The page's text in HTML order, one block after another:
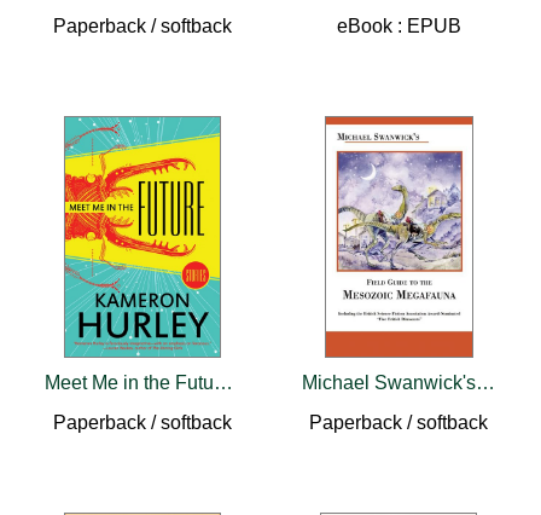
Paperback / softback
eBook : EPUB
Meet Me in the Future: Stories
Paperback / softback
Michael Swanwick's Field Guide to Mesozoic Megafauna
Paperback / softback